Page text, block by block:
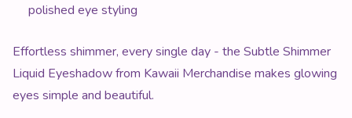
polished eye styling
Effortless shimmer, every single day - the Subtle Shimmer
Liquid Eyeshadow from Kawaii Merchandise makes glowing
eyes simple and beautiful.